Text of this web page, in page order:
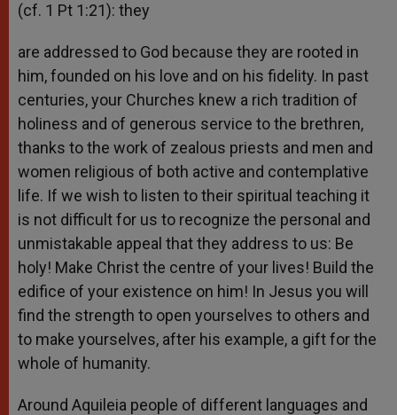
(cf. 1 Pt 1:21): they
are addressed to God because they are rooted in
him, founded on his love and on his fidelity. In past
centuries, your Churches knew a rich tradition of
holiness and of generous service to the brethren,
thanks to the work of zealous priests and men and
women religious of both active and contemplative
life. If we wish to listen to their spiritual teaching it
is not difficult for us to recognize the personal and
unmistakable appeal that they address to us: Be
holy! Make Christ the centre of your lives! Build the
edifice of your existence on him! In Jesus you will
find the strength to open yourselves to others and
to make yourselves, after his example, a gift for the
whole of humanity.
Around Aquileia people of different languages and